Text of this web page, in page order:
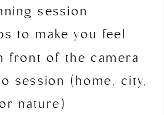
session
to make you feel
front of the camera
session (home, city,
nature)